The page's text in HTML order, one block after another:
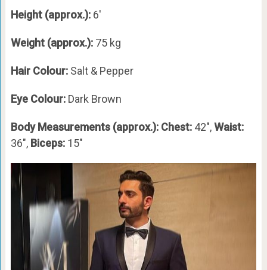
Height (approx.):6′
Weight (approx.):75 kg
Hair Colour: Salt & Pepper
Eye Colour:Dark Brown
Body Measurements (approx.): Chest: 42″,Waist:
36″,Biceps: 15″